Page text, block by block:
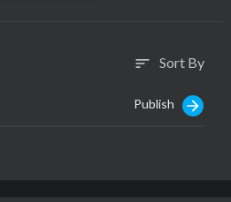
sort Sort By
Publish